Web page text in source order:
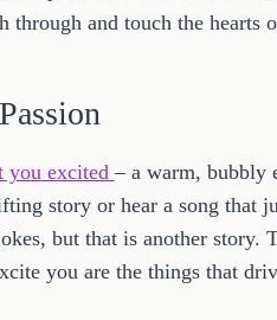
through and touch the hearts
you excited – a warm, bubbly
story or hear a song that
but that is another story.
you are the things that